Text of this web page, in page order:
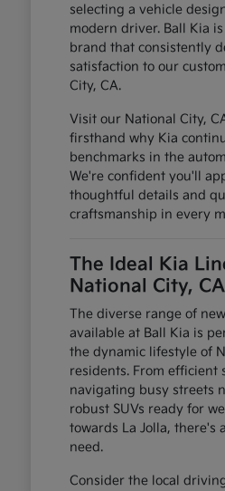
selecting a vehicle
modern driver. Ball Kia
brand that consistently
satisfaction to our
City, CA.
Visit our National City,
firsthand why Kia
benchmarks in the
We're confident you'll
thoughtful details and
craftsmanship in every
The Ideal Kia
National City,
The diverse range of
available at Ball Kia is
the dynamic lifestyle of
residents. From efficient
navigating busy streets
robust SUVs ready for
towards La Jolla, there's
need.
Consider the local